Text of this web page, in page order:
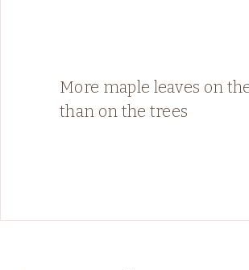
More maple leaves on
than on the trees